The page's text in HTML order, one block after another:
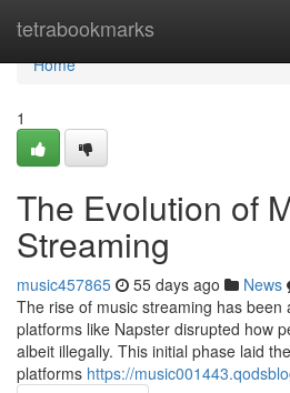
tetrabookmarks
Home
Home
1
The Evolution of
Streaming
music457865 55 days ago News
The rise of music streaming has been
platforms like Napster disrupted how
albeit illegally. This initial phase laid
platforms https://